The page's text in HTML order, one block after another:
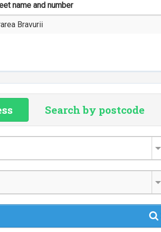
name and number
Bravurii
Search by postcode